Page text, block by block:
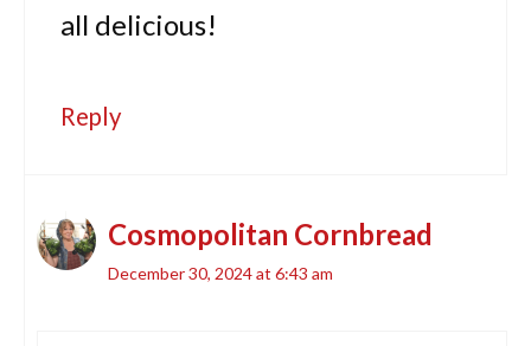
all delicious!
Reply
Cosmopolitan Cornbread
December 30, 2024 at 6:43 am